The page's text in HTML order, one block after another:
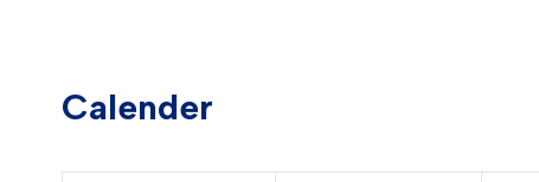
Calender